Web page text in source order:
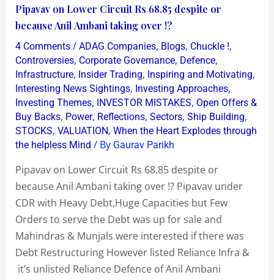
Pipavav on Lower Circuit Rs 68.85 despite or
because Anil Ambani taking over !?
4 Comments / ADAG Companies, Blogs, Chuckle !,
Controversies, Corporate Governance, Defence,
Infrastructure, Insider Trading, Inspiring and Motivating,
Interesting News Sightings, Investing Approaches,
Investing Themes, INVESTOR MISTAKES, Open Offers &
Buy Backs, Power, Reflections, Sectors, Ship Building,
STOCKS, VALUATION, When the Heart Explodes through
the helpless Mind / By Gaurav Parikh
Pipavav on Lower Circuit Rs 68.85 despite or
because Anil Ambani taking over !? Pipavav under
CDR with Heavy Debt,Huge Capacities but Few
Orders to serve the Debt was up for sale and
Mahindras & Munjals were interested if there was
Debt Restructuring However listed Reliance Infra &
it’s unlisted Reliance Defence of Anil Ambani
Pipavav
on
Lower
Circuit
Rs
68.85
despite
or
because
Ambani
taking
over
!?